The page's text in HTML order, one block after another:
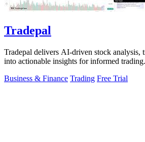
Tradepal
Tradepal delivers AI-driven stock analysis,
into actionable insights for informed trading.
Business & Finance Trading Free Trial